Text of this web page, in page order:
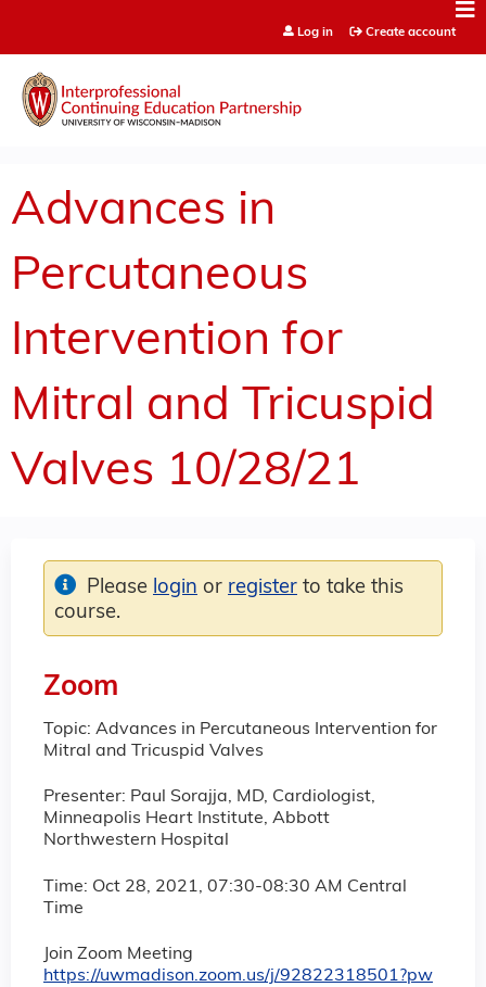
Log in Create account
Advances in
Percutaneous
Intervention for
Mitral and Tricuspid
Valves 10/28/21
Zoom
Topic: Advances in Percutaneous Intervention for
Mitral and Tricuspid Valves
Presenter: Paul Sorajja, MD, Cardiologist,
Minneapolis Heart Institute, Abbott
Northwestern Hospital
Time: Oct 28, 2021, 07:30-08:30 AM Central
Time
Join Zoom Meeting
https://uwmadison.zoom.us/j/92822318501?pw
Please login or register to take this
course.